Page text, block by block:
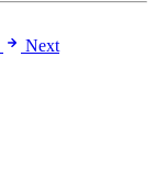
Next